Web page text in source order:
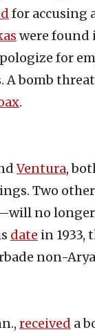
for accusing
were found
for
A bomb
.
Ventura,
Two
no longer
date in 1933,
non-
received a